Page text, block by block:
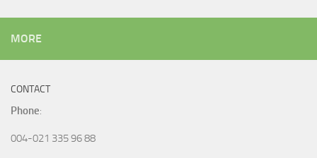
MORE
CONTACT
Phone:
004-021 335 96 88